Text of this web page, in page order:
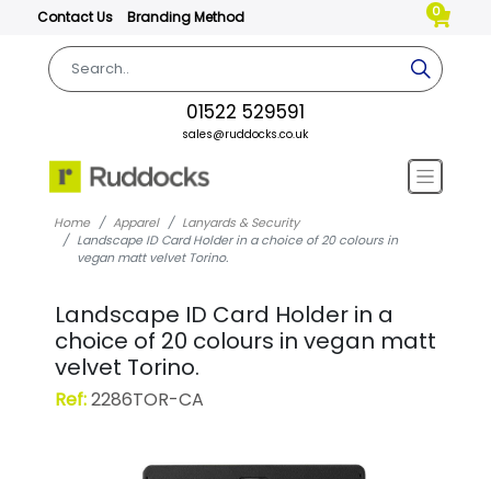
Contact Us Branding Method 0
01522 529591
sales@ruddocks.co.uk
Home Apparel
Lanyards & Security
Landscape ID Card Holder in a choice of 20 colours in
vegan matt velvet Torino.
Landscape ID Card Holder in a
choice of 20 colours in vegan matt
velvet Torino.
Ref:2286TOR-CA